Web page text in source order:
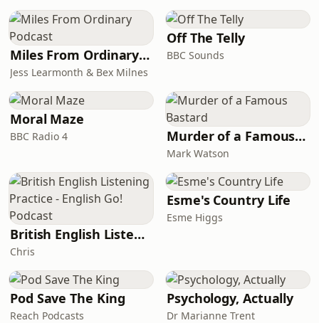
Miles From Ordinary Podcast
Jess Learmonth & Bex Milnes
Off The Telly
BBC Sounds
Moral Maze
BBC Radio 4 Murder of a Famous Bastard
Mark Watson
British English Listening Practice - English Go! Podcast
Chris
Esme's Country Life
Esme Higgs
Pod Save The King
Reach Podcasts
Psychology, Actually
Dr Marianne Trent